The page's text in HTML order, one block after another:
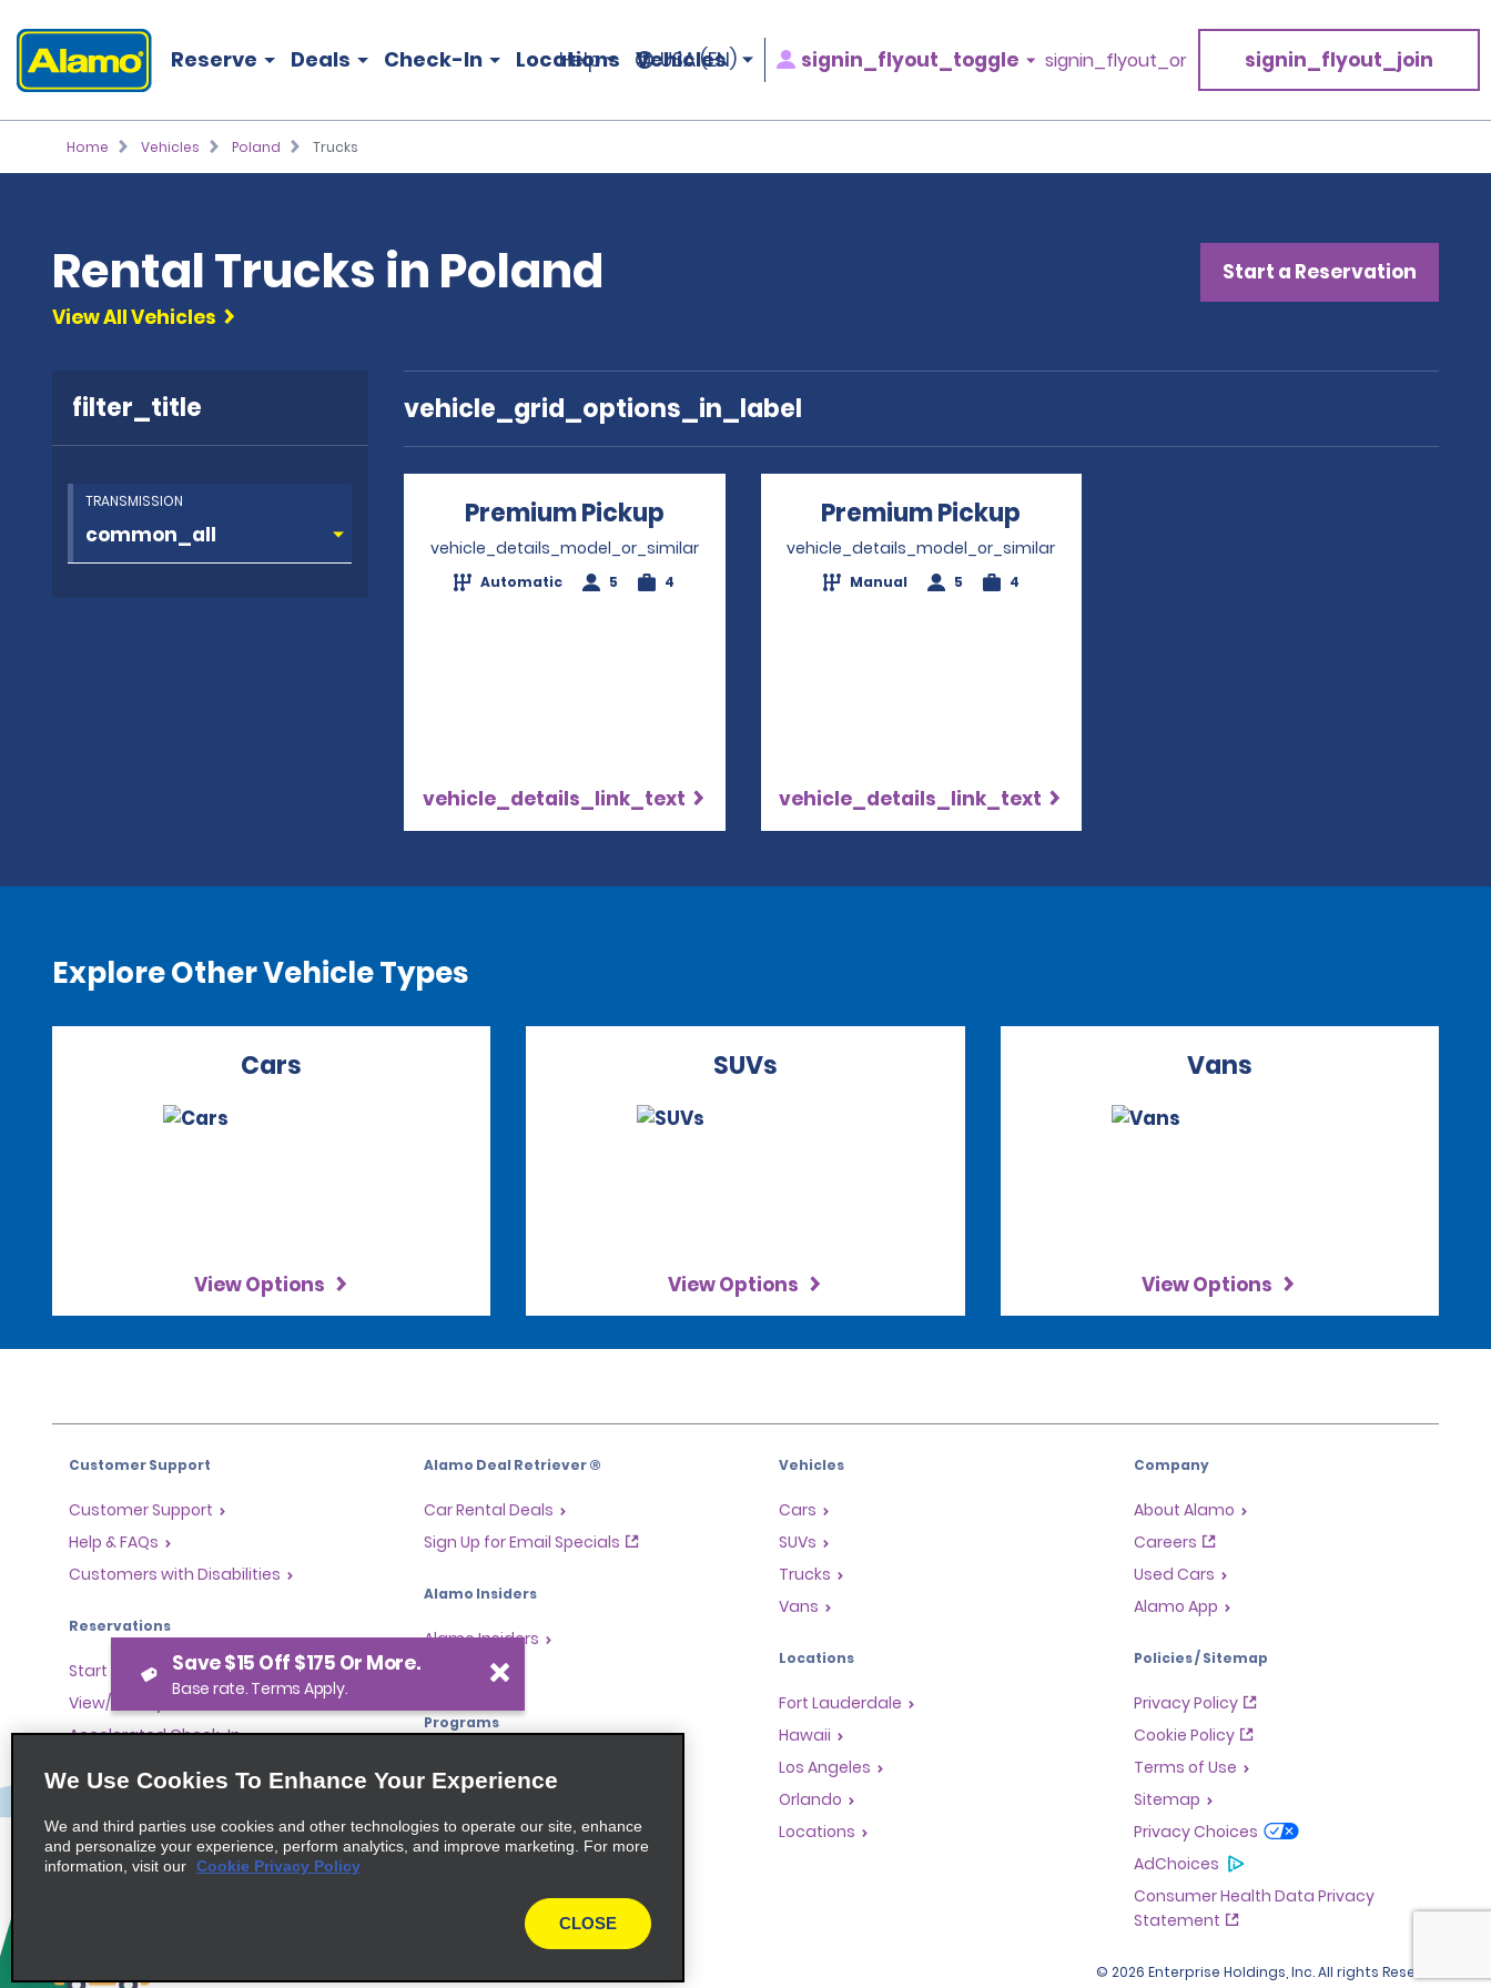
Reserve Deals Check-In Locations Vehicles
Help USA (EN) signin_flyout_toggle signin_flyout_or signin_flyout_join
Home Vehicles Poland Trucks
Rental Trucks in Poland
Start a Reservation
View All Vehicles
filter_title
TRANSMISSION
vehicle_grid_options_in_label
Premium Pickup Opens in a new window
vehicle_details_model_or_similar
Automatic 5 4
vehicle_details_link_text
Premium Pickup
vehicle_details_model_or_similar
Manual 5 4
vehicle_details_link_text
Explore Other Vehicle Types
Cars
View Options
SUVs
View Options
Vans
View Options
Customer Support
Customer Support
Help & FAQs
Customers with Disabilities
Reservations
Start a Reservation
View/Modify/Cancel
Accelerated Check-In
Skip the Counter
One-Way Car Rental
Alamo Deal Retriever ®
Car Rental Deals
Sign Up for Email Specials
Alamo Insiders
Alamo Insiders
Programs
Partner Rewards Program
Global Franchise Opportunities
Travel Agents
Vehicles
Cars
SUVs
Trucks
Vans
Locations
Fort Lauderdale
Hawaii
Los Angeles
Orlando
Locations
Company
About Alamo
Careers
Used Cars
Alamo App
Policies / Sitemap
Privacy Policy
Cookie Policy
Terms of Use
Sitemap
Privacy Choices
AdChoices
Consumer Health Data Privacy
Statement
© 2026 Enterprise Holdings, Inc. All rights Reserved.
We Use Cookies To Enhance Your Experience
We and third parties use cookies and other technologies to operate our site, enhance
and personalize your experience, perform analytics, and improve marketing. For more
information, visit our Cookie Privacy Policy
CLOSE
Save $15 Off $175 Or More.
Base rate. Terms Apply.